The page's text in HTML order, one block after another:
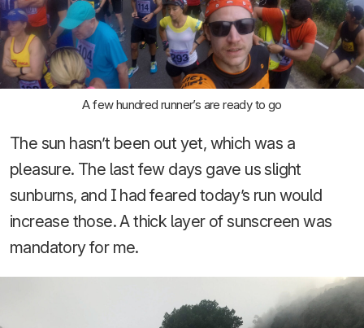
A few hundred runner’s are ready to go
The sun hasn’t been out yet, which was a
pleasure. The last few days gave us slight
sunburns, and I had feared today’s run would
increase those. A thick layer of sunscreen was
mandatory for me.